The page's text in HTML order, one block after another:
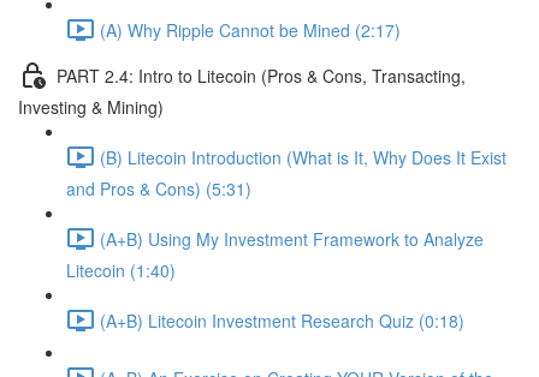
(A) Why Ripple Cannot be Mined (2:17)
PART 2.4: Intro to Litecoin (Pros & Cons, Transacting,
Investing & Mining)
(B) Litecoin Introduction (What is It, Why Does It Exist
and Pros & Cons) (5:31)
(A+B) Using My Investment Framework to Analyze
Litecoin (1:40)
(A+B) Litecoin Investment Research Quiz (0:18)